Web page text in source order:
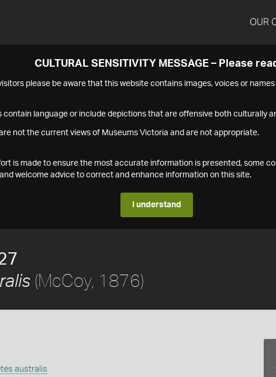
OUR
CULTURAL SENSITIVITY MESSAGE – Please
please be aware that this website contains images, voices or
contain language or include depictions that are offensive both culturally
are not the current views of Museums Victoria and are not appropriate.
is made to ensure the most accurate information is presented, some
welcome advice to correct and enhance information on this site.
I understand
(McCoy, 1876)
australis